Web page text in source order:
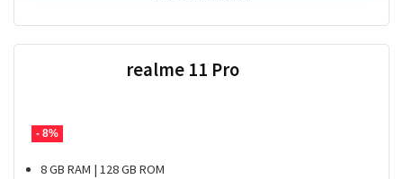
- 8%
realme 11 Pro
8 GB RAM | 128 GB ROM